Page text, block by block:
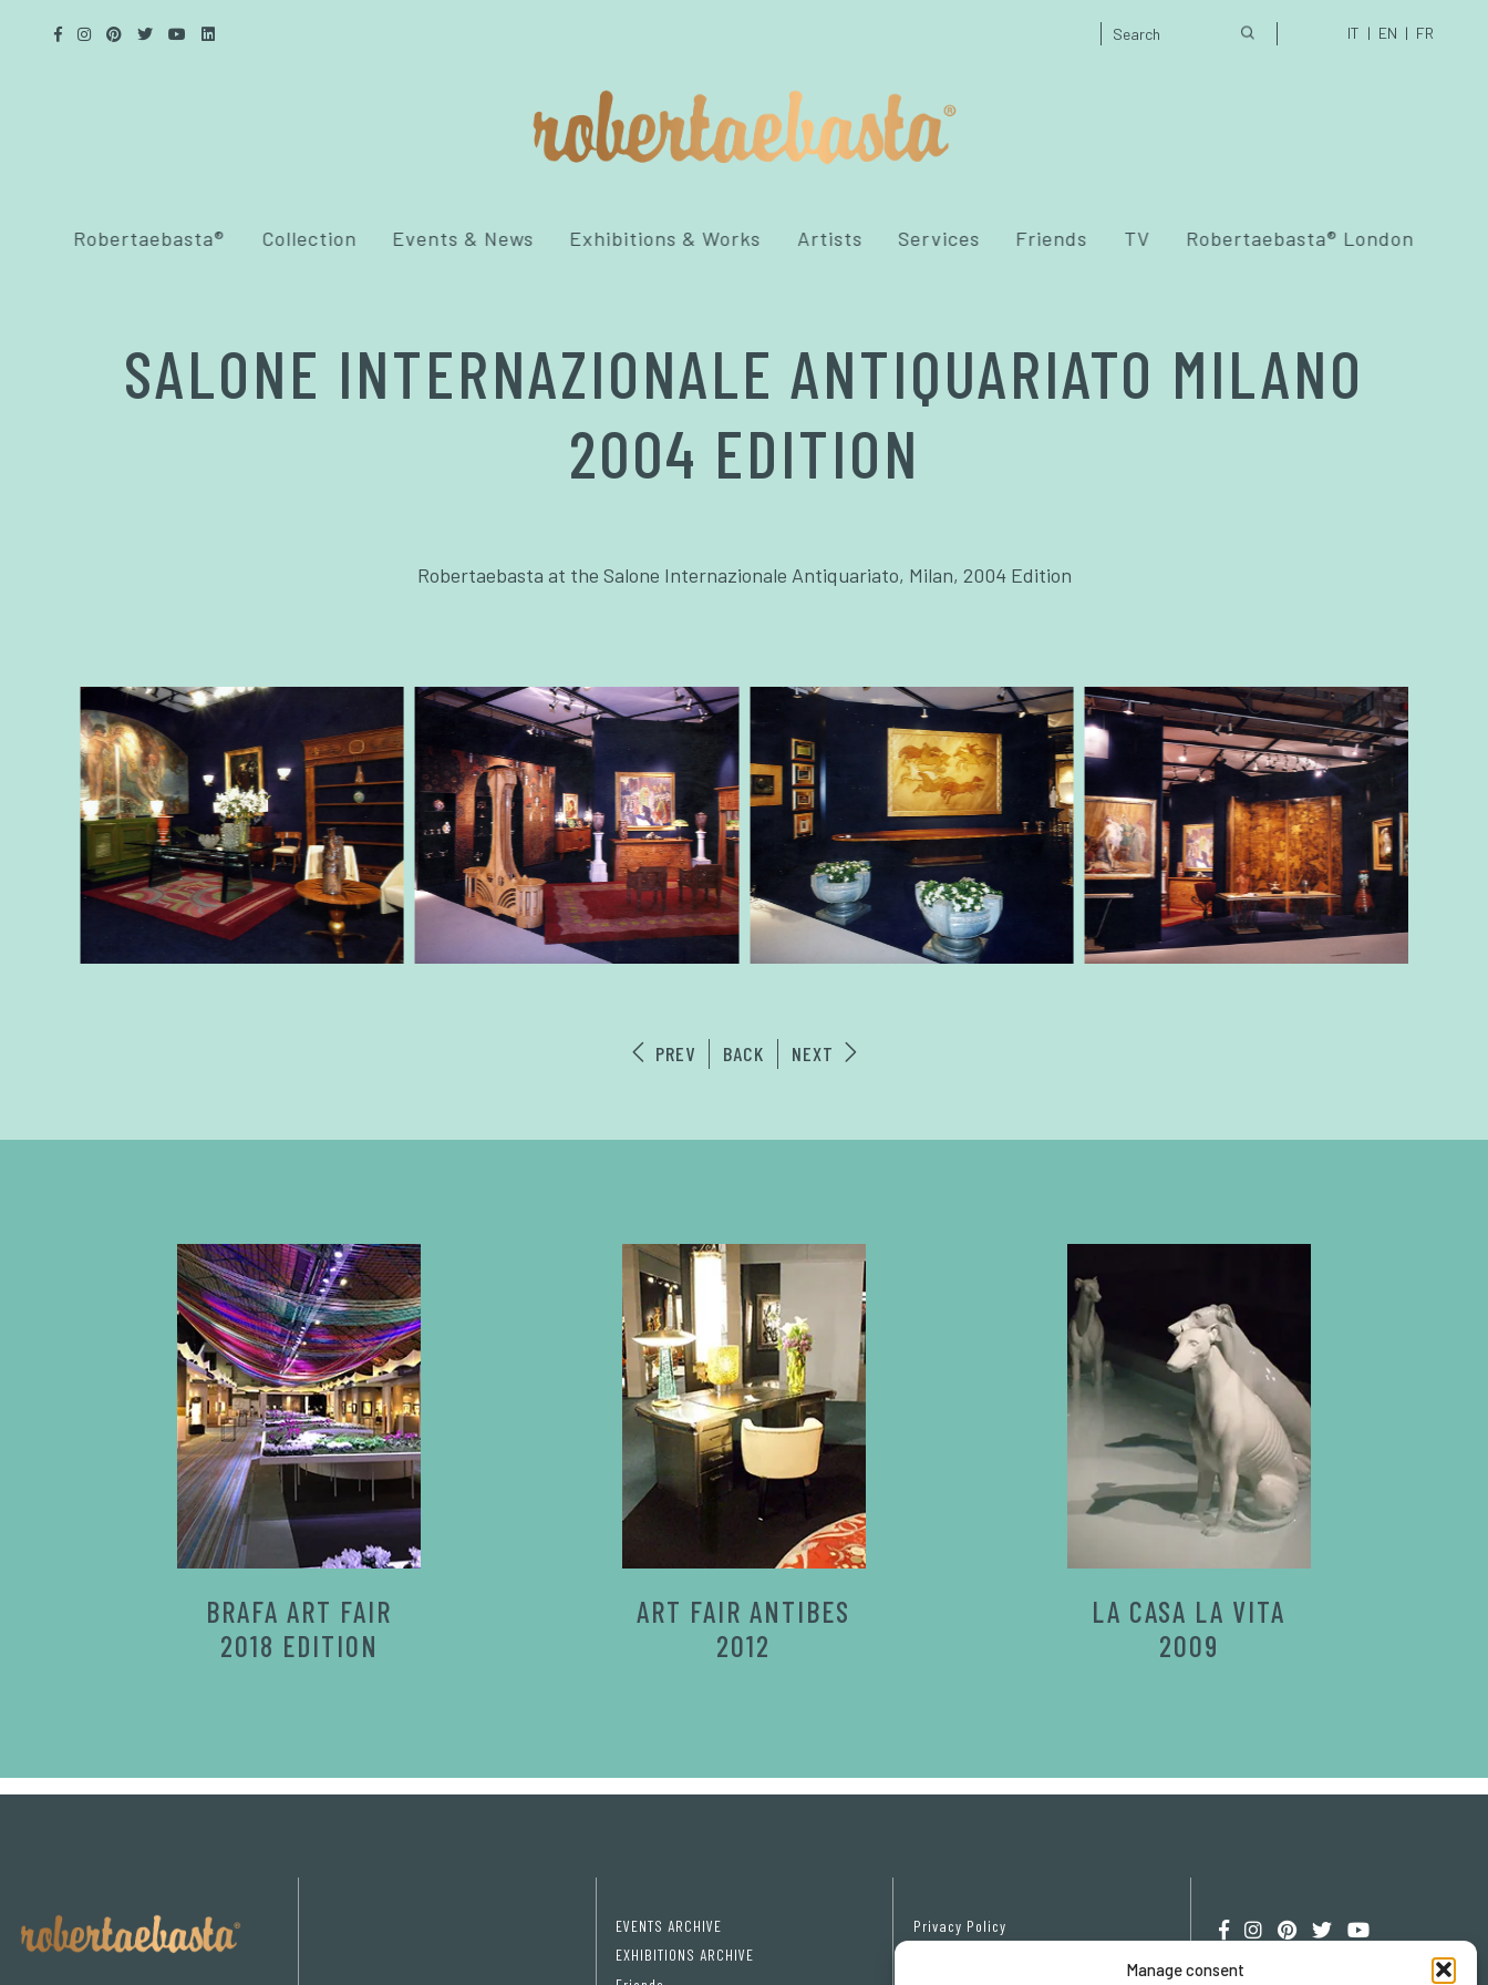
Manage consent
IT EN FR
Robertaebasta® Collection Events & News Exhibitions & Works Artists Services Friends TV Robertaebasta® London
SALONE INTERNAZIONALE ANTIQUARIATO MILANO
2004 EDITION
Robertaebasta at the Salone Internazionale Antiquariato, Milan, 2004 Edition
PREV BACK NEXT
BRAFA ART FAIR
2018 EDITION
ART FAIR ANTIBES
2012
LA CASA LA VITA
2009
EVENTS ARCHIVE
EXHIBITIONS ARCHIVE
Privacy Policy